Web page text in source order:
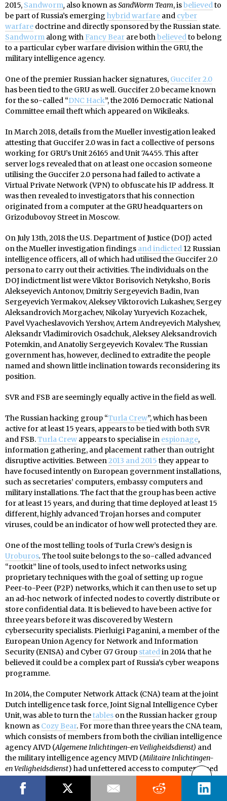
2015, Sandworm, also known asSandWorm Team, isbelievedto
be part of Russia’s emerging hybrid warfare and cyber
warfare doctrine and directly sponsored by the Russian state.
Sandworm along with Fancy Bear are bothbelievedto belong
to a particular cyber warfare division within the GRU, the
military intelligence agency.
One of the premier Russian hacker signatures, Guccifer 2.0
has been tied to the GRU as well. Guccifer 2.0 became known
for the so-called “DNC Hack”, the 2016 Democratic National
Committee email theft which appeared on Wikileaks.
In March 2018, details from the Mueller investigation leaked
attesting that Guccifer 2.0 was in fact a collective of persons
working for GRU’s Unit 26165 and Unit 74455. This after
server logs revealed that on at least one occasion someone
utilising the Guccifer 2.0 persona had failed to activate a
Virtual Private Network (VPN) to obfuscate his IP address. It
was then revealed to investigators that his connection
originated from a computer at the GRU headquarters on
Grizodubovoy Street in Moscow.
On July 13th, 2018 the U.S. Department of Justice (DOJ) acted
on the Mueller investigation findings and indicted 12 Russian
intelligence officers, all of which had utilised the Guccifer 2.0
persona to carry out their activities. The individuals on the
DOJ indictment list were Viktor Borisovich Netyksho, Boris
Alekseyevich Antonov, Dmitriy Sergeyevich Badin, Ivan
Sergeyevich Yermakov, Aleksey Viktorovich Lukashev, Sergey
Aleksandrovich Morgachev, Nikolay Yuryevich Kozachek,
Pavel Vyacheslavovich Yershov, Artem Andreyevich Malyshev,
Aleksandr Vladimirovich Osadchuk, Aleksey Aleksandrovich
Potemkin, and Anatoliy Sergeyevich Kovalev. The Russian
government has, however, declined to extradite the people
named and shown little inclination towards reconsidering its
position.
SVR and FSB are seemingly equally active in the field as well.
The Russian hacking group “Turla Crew”, which has been
active for at least 15 years, appears to be tied with both SVR
and FSB.Turla Crew appears to specialise in espionage,
information gathering, and placement rather than outright
disruptive activities. Between2013 and 2015 they appear to
have focused intently on European government installations,
such as secretaries’ computers, embassy computers and
military installations. The fact that the group has been active
for at least 15 years, and during that time deployed at least 15
different, highly advanced Trojan horses and computer
viruses, could be an indicator of how well protected they are.
One of the most telling tools of Turla Crew’s design is
Uroburos. The tool suite belongs to the so-called advanced
“rootkit” line of tools, used to infect networks using
proprietary techniques with the goal of setting up rogue
Peer-to-Peer (P2P) networks, which it can then use to set up
an ad-hoc network of infected nodes to covertly distribute or
store confidential data. It is believed to have been active for
three years before it was discovered by Western
cybersecurity specialists. Pierluigi Paganini, a member of the
European Union Agency for Network and Information
Security (ENISA) and Cyber G7 Group statedin 2014 that he
believed it could be a complex part of Russia’s cyber weapons
programme.
In 2014, the Computer Network Attack (CNA) team at the joint
Dutch intelligence task force, Joint Signal Intelligence Cyber
Unit, was able to turn thetables on the Russian hacker group
known as Cozy Bear. For more than three years the CNA team,
which consists of members from both the civilian intelligence
agency AIVD (Algemene Inlichtingen-en Veiligheidsdienst) and
the military intelligence agency MIVD (Militaire Inlichtingen-
en Veiligheidsdienst) had unfettered access to computers used
able to determine that ten individuals worked as part of the